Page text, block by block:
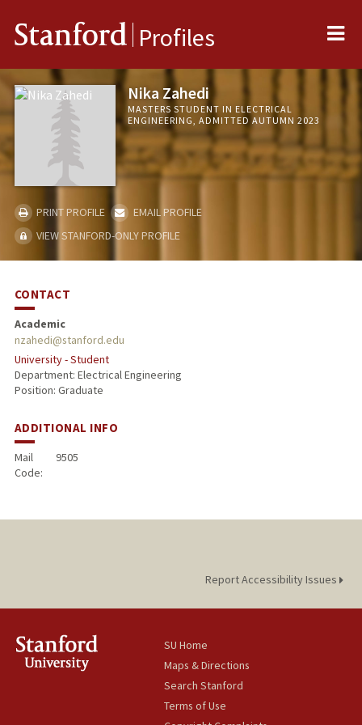
Stanford Profiles
Nika Zahedi
MASTERS STUDENT IN ELECTRICAL
ENGINEERING, ADMITTED AUTUMN 2023
PRINT PROFILE
EMAIL PROFILE
VIEW STANFORD-ONLY PROFILE
CONTACT
Academic
nzahedi@stanford.edu
University - Student
Department: Electrical Engineering
Position: Graduate
ADDITIONAL INFO
Mail
Code:
9505
Report Accessibility Issues
SU Home
Maps & Directions
Search Stanford
Terms of Use